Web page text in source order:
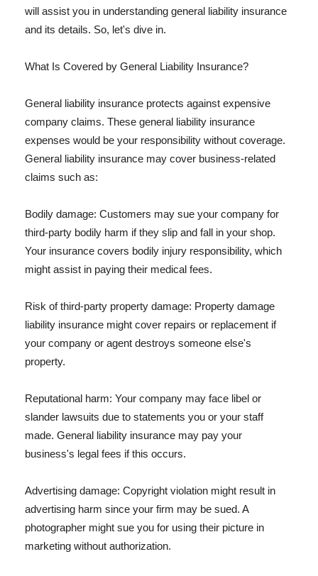
will assist you in understanding general liability insurance
and its details. So, let's dive in.
What Is Covered by General Liability Insurance?
General liability insurance protects against expensive
company claims. These general liability insurance
expenses would be your responsibility without coverage.
General liability insurance may cover business-related
claims such as:
Bodily damage: Customers may sue your company for
third-party bodily harm if they slip and fall in your shop.
Your insurance covers bodily injury responsibility, which
might assist in paying their medical fees.
Risk of third-party property damage: Property damage
liability insurance might cover repairs or replacement if
your company or agent destroys someone else's
property.
Reputational harm: Your company may face libel or
slander lawsuits due to statements you or your staff
made. General liability insurance may pay your
business's legal fees if this occurs.
Advertising damage: Copyright violation might result in
advertising harm since your firm may be sued. A
photographer might sue you for using their picture in
marketing without authorization.